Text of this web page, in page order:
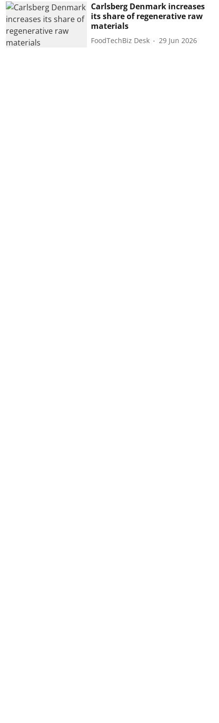
Carlsberg Denmark increases
its share of regenerative raw
materials
FoodTechBiz Desk 29 Jun 2026